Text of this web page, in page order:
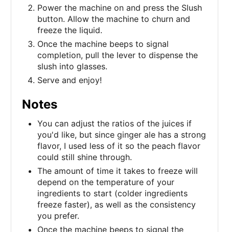
Power the machine on and press the Slush
button. Allow the machine to churn and
freeze the liquid.
Once the machine beeps to signal
completion, pull the lever to dispense the
slush into glasses.
Serve and enjoy!
Notes
You can adjust the ratios of the juices if
you'd like, but since ginger ale has a strong
flavor, I used less of it so the peach flavor
could still shine through.
The amount of time it takes to freeze will
depend on the temperature of your
ingredients to start (colder ingredients
freeze faster), as well as the consistency
you prefer.
Once the machine beeps to signal the